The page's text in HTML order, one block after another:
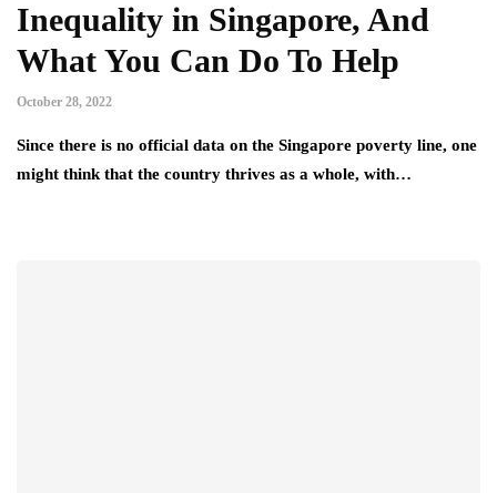
Inequality in Singapore, And
What You Can Do To Help
October 28, 2022
Since there is no official data on the Singapore poverty line, one
might think that the country thrives as a whole, with…